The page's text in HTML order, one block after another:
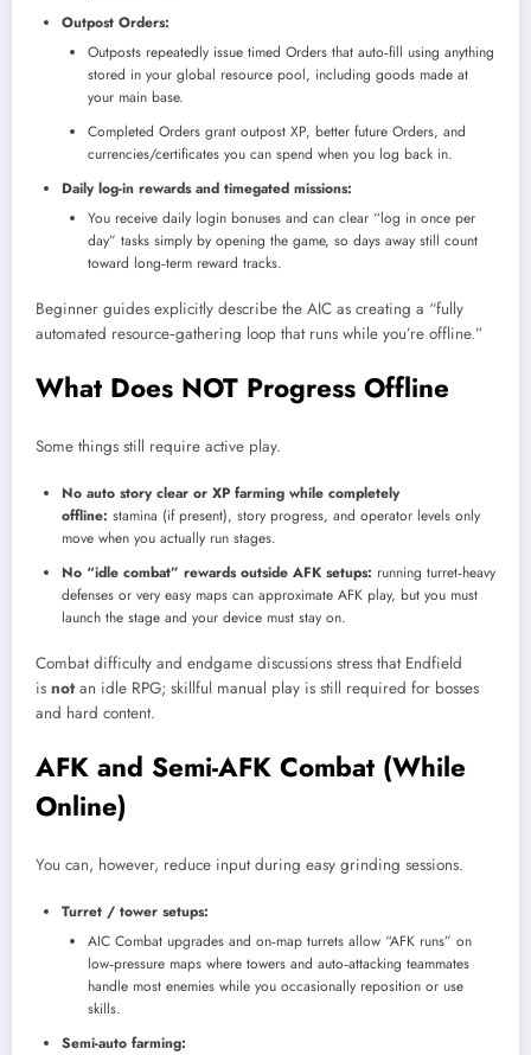
Outpost Orders:
Outposts repeatedly issue timed Orders that auto‑fill using anything
stored in your global resource pool, including goods made at
your main base.
Completed Orders grant outpost XP, better future Orders, and
currencies/certificates you can spend when you log back in.
Daily log-in rewards and timegated missions:
You receive daily login bonuses and can clear “log in once per
day” tasks simply by opening the game, so days away still count
toward long‑term reward tracks.
Beginner guides explicitly describe the AIC as creating a “fully
automated resource‑gathering loop that runs while you’re offline.”​
What Does NOT Progress Offline
Some things still require active play.
No auto story clear or XP farming while completely
offline: stamina (if present), story progress, and operator levels only
move when you actually run stages.
No “idle combat” rewards outside AFK setups: running turret‑heavy
defenses or very easy maps can approximate AFK play, but you must
launch the stage and your device must stay on.
Combat difficulty and endgame discussions stress that Endfield
is notan idle RPG; skillful manual play is still required for bosses
and hard content.
AFK and Semi-AFK Combat (While
Online)
You can, however, reduce input during easy grinding sessions.
Turret / tower setups:
AIC Combat upgrades and on‑map turrets allow “AFK runs” on
low‑pressure maps where towers and auto‑attacking teammates
handle most enemies while you occasionally reposition or use
skills.
Semi-auto farming: